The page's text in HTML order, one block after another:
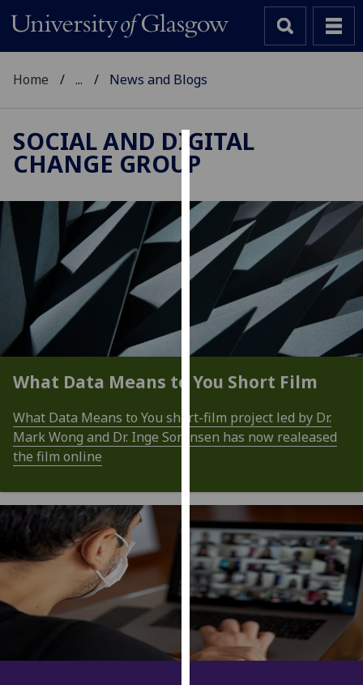
Cookies
We
use
cookies
to
improve
experience
and
allow
for
personalised
advertising
via
third
You
can
find
out
more
about
cookies
and
how
we
Home ... News and Blogs
SOCIAL AND DIGITAL
CHANGE GROUP
What Data Means to You Short Film
What Data Means to You short-film project led by Dr.
Mark Wong and Dr. Inge Sorensen has now realeased
the film online